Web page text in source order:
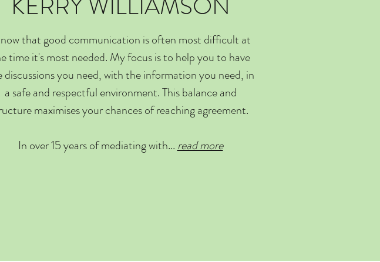
that good communication is often most difficult at
time it's most needed. My focus is to help you to have
discussions you need, with the information you need, in
a safe and respectful environment. This balance and
maximises your chances of reaching agreement.
In over 15 years of mediating with...read more